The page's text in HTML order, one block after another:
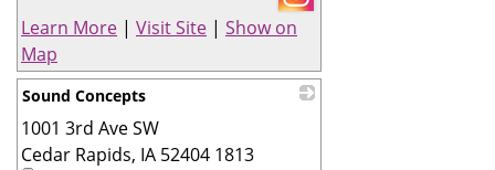
Learn More | Visit Site | Show on
Map
Sound Concepts
1001 3rd Ave SW
Cedar Rapids, IA 52404 1813